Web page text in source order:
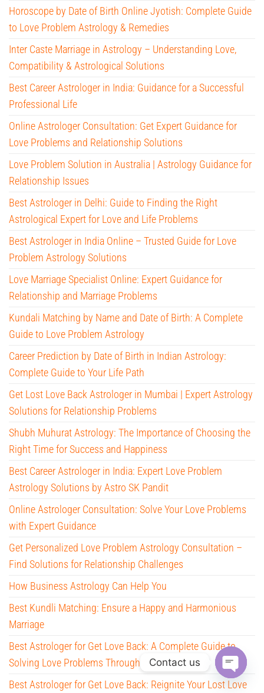
Horoscope by Date of Birth Online Jyotish: Complete Guide
to Love Problem Astrology & Remedies
Inter Caste Marriage in Astrology – Understanding Love,
Compatibility & Astrological Solutions
Best Career Astrologer in India: Guidance for a Successful
Professional Life
Online Astrologer Consultation: Get Expert Guidance for
Love Problems and Relationship Solutions
Love Problem Solution in Australia | Astrology Guidance for
Relationship Issues
Best Astrologer in Delhi: Guide to Finding the Right
Astrological Expert for Love and Life Problems
Best Astrologer in India Online – Trusted Guide for Love
Problem Astrology Solutions
Love Marriage Specialist Online: Expert Guidance for
Relationship and Marriage Problems
Kundali Matching by Name and Date of Birth: A Complete
Guide to Love Problem Astrology
Career Prediction by Date of Birth in Indian Astrology:
Complete Guide to Your Life Path
Get Lost Love Back Astrologer in Mumbai | Expert Astrology
Solutions for Relationship Problems
Shubh Muhurat Astrology: The Importance of Choosing the
Right Time for Success and Happiness
Best Career Astrologer in India: Expert Love Problem
Astrology Solutions by Astro SK Pandit
Online Astrologer Consultation: Solve Your Love Problems
with Expert Guidance
Get Personalized Love Problem Astrology Consultation –
Find Solutions for Relationship Challenges
How Business Astrology Can Help You
Best Kundli Matching: Ensure a Happy and Harmonious
Marriage
Best Astrologer for Get Love Back: A Complete Guide to
Solving Love Problems Through Astrology
Best Astrologer for Get Love Back: Reignite Your Lost Love
Contact us
O